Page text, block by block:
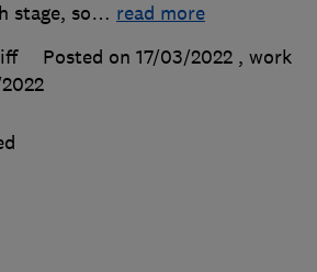
stage, so… read more
Posted on 17/03/2022 , work